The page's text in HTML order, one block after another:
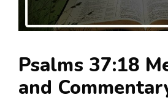
Psalms 37:18
and